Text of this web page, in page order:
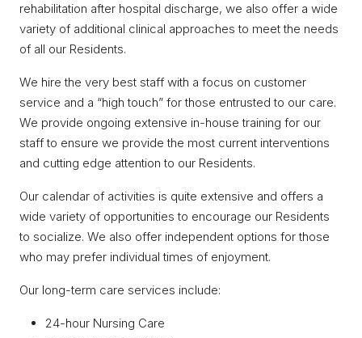
rehabilitation after hospital discharge, we also offer a wide
variety of additional clinical approaches to meet the needs
of all our Residents.
We hire the very best staff with a focus on customer
service and a “high touch” for those entrusted to our care.
We provide ongoing extensive in-house training for our
staff to ensure we provide the most current interventions
and cutting edge attention to our Residents.
Our calendar of activities is quite extensive and offers a
wide variety of opportunities to encourage our Residents
to socialize. We also offer independent options for those
who may prefer individual times of enjoyment.
Our long-term care services include:
24-hour Nursing Care